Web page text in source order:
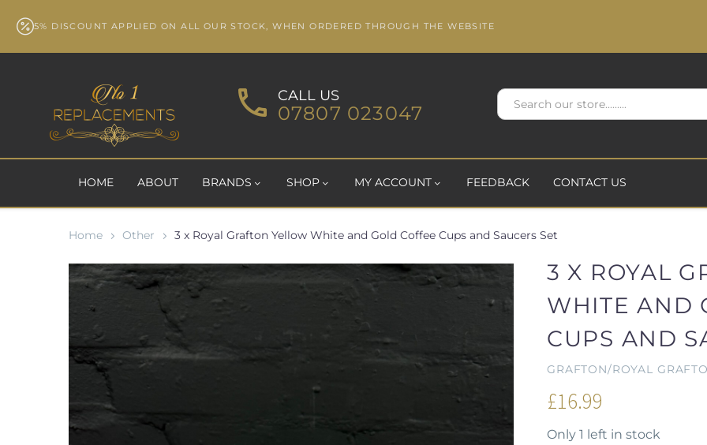
5% DISCOUNT APPLIED ON ALL OUR STOCK, WHEN ORDERED THROUGH THE WEBSITE
CALL US
07807 023047
HOME ABOUT BRANDS SHOP MY ACCOUNT FEEDBACK CONTACT US
Home Other 3 x Royal Grafton Yellow White and Gold Coffee Cups and Saucers Set
3 X ROYAL
WHITE AND
CUPS AND
GRAFTON/ROYAL
£16.99
Only 1 left in stock